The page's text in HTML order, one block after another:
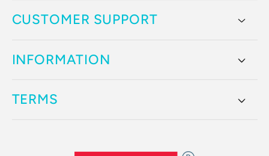
CUSTOMER SUPPORT
INFORMATION
TERMS